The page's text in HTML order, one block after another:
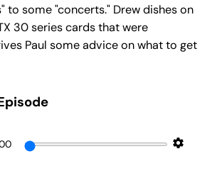
to some "concerts." Drew dishes on
30 series cards that were
Paul some advice on what to get